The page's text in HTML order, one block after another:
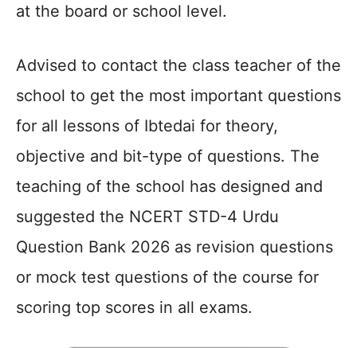
at the board or school level.
Advised to contact the class teacher of the
school to get the most important questions
for all lessons of Ibtedai for theory,
objective and bit-type of questions. The
teaching of the school has designed and
suggested the NCERT STD-4 Urdu
Question Bank 2026 as revision questions
or mock test questions of the course for
scoring top scores in all exams.